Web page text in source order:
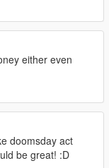
either even
doomsday act
be great! :D